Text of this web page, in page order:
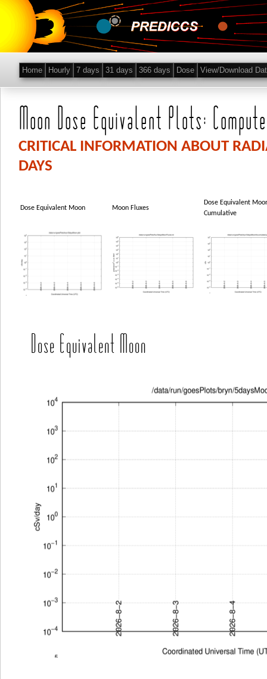
Home Hourly 7 days 31 days 366 days Dose View/Download
Moon Dose Equivalent Plots:
CRITICAL INFORMATION ABOUT
DAYS
Dose Equivalent Moon Moon Fluxes
Dose Equivalent
Cumulative
Dose Equivalent Moon